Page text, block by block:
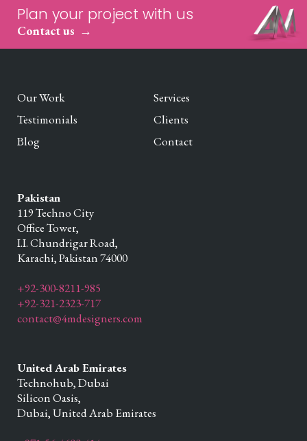
Plan your project with us
Contact us
Our Work
Services
Testimonials
Clients
Blog
Contact
Pakistan
119 Techno City
Office Tower,
I.I. Chundrigar Road,
Karachi,Pakistan74000
+92-300-8211-985
+92-321-2323-717
contact@4mdesigners.com
United Arab Emirates
Technohub, Dubai
Silicon Oasis,
Dubai,United Arab Emirates